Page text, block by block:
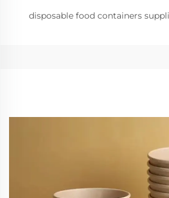
disposable food containers